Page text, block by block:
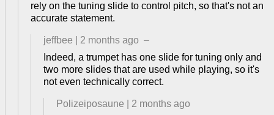
rely on the tuning slide to control pitch, so that's not an
accurate statement.
jeffbee 2 months ago –
Indeed, a trumpet has one slide for tuning only and
two more slides that are used while playing, so it's
not even technically correct.
Polizeiposaune
2 months ago